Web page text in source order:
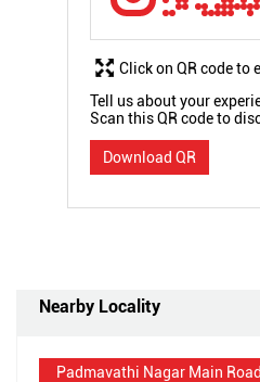
Tell us about your
Scan this QR code to
Download QR
Click on QR code to
Nearby Locality
Padmavathi Nagar Main Road